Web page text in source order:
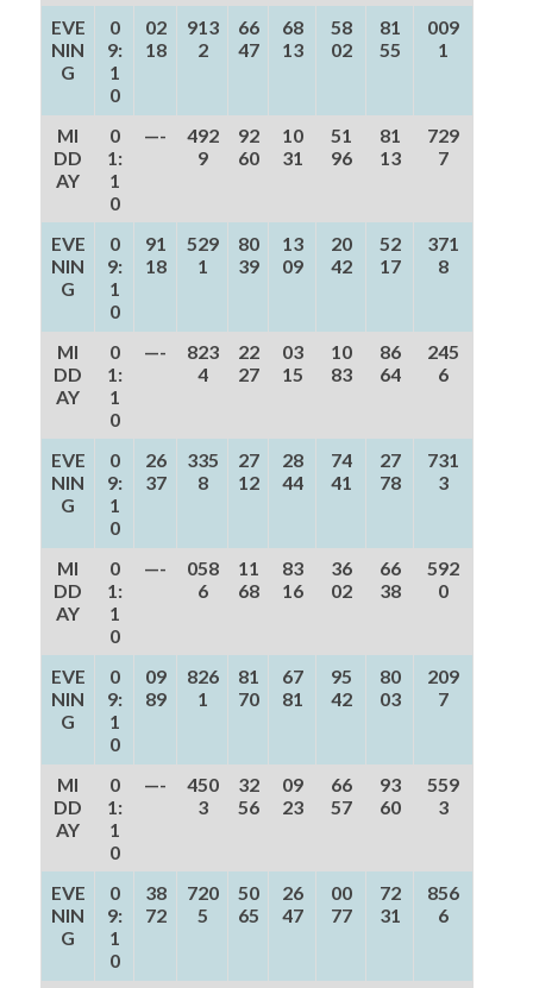
EVE
NIN
G
0
9:
1
0
02
18
913
2
66
47
68
13
58
02
81
55
009
1
MI
DD
AY
0
1:
1
0
—-
492
9
92
60
10
31
51
96
81
13
729
7
EVE
NIN
G
0
9:
1
0
91
18
529
1
80
39
13
09
20
42
52
17
371
8
MI
DD
AY
0
1:
1
0
—-
823
4
22
27
03
15
10
83
86
64
245
6
EVE
NIN
G
0
9:
1
0
26
37
335
8
27
12
28
44
74
41
27
78
731
3
MI
DD
AY
0
1:
1
0
—-
058
6
11
68
83
16
36
02
66
38
592
0
EVE
NIN
G
0
9:
1
0
09
89
826
1
81
70
67
81
95
42
80
03
209
7
MI
DD
AY
0
1:
1
0
—-
450
3
32
56
09
23
66
57
93
60
559
3
EVE
NIN
G
0
9:
1
0
38
72
720
5
50
65
26
47
00
77
72
31
856
6